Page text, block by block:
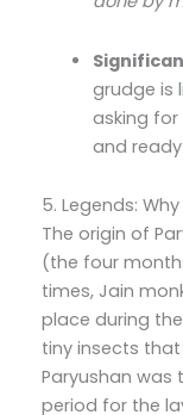
grudge is
asking
and
5. Legends:
The origin of
(the four
times, Jain
place during
tiny insects
Paryushan was
period for the